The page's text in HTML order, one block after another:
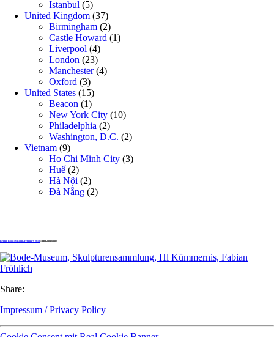
Istanbul (5)
United Kingdom (37)
Birmingham (2)
Castle Howard (1)
Liverpool (4)
London (23)
Manchester(4)
Oxford (3)
United States (15)
Beacon (1)
New York City (10)
Philadelphia (2)
Washington, D.C. (2)
Vietnam (9)
Ho Chi Minh City (3)
Huế (2)
Hà Nội (2)
Đà Nẵng (2)
Berlin, Bode-Museum, February 2013 » Hl Kümmernis
Share:
Impressum / Privacy Policy